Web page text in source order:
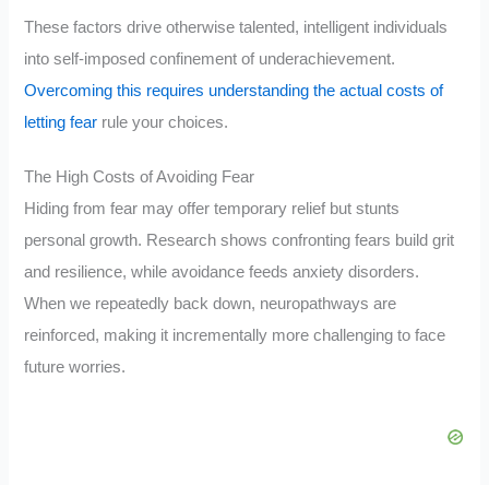
These factors drive otherwise talented, intelligent individuals
into self-imposed confinement of underachievement.
Overcoming this requires understanding the actual costs of
letting fear rule your choices.
The High Costs of Avoiding Fear
Hiding from fear may offer temporary relief but stunts
personal growth. Research shows confronting fears build grit
and resilience, while avoidance feeds anxiety disorders.
When we repeatedly back down, neuropathways are
reinforced, making it incrementally more challenging to face
future worries.